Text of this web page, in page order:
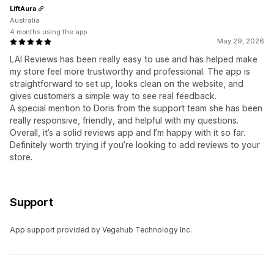
May 29, 2026
LAI Reviews has been really easy to use and has helped make
my store feel more trustworthy and professional. The app is
straightforward to set up, looks clean on the website, and
gives customers a simple way to see real feedback.
A special mention to Doris from the support team she has been
really responsive, friendly, and helpful with my questions.
Overall, it’s a solid reviews app and I’m happy with it so far.
Definitely worth trying if you’re looking to add reviews to your
store.
LiftAura
Australia
4 months using the app
Support
App support provided by Vegahub Technology Inc.